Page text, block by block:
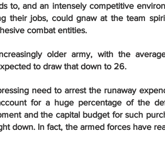
to, and an intensely competitive
their jobs, could gnaw at the team
combat entities.
older army, with the
to draw that down to 26.
need to arrest the runaway
for a huge percentage of the
and the capital budget for such
down. In fact, the armed forces have